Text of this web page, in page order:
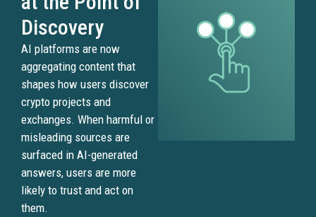
Discovery
AI platforms are now
aggregating content that
shapes how users discover
crypto projects and
exchanges. When harmful or
misleading sources are
surfaced in AI-generated
answers, users are more
likely to trust and act on
them.